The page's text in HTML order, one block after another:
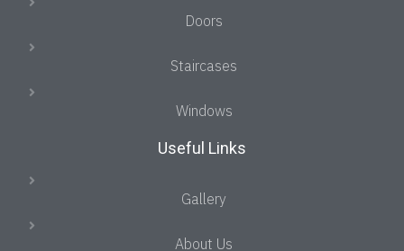
Doors
Staircases
Windows
Useful Links
Gallery
About Us